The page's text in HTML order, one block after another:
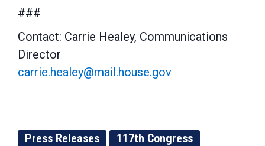
###
Contact: Carrie Healey, Communications
Director
carrie.healey@mail.house.gov
Press Releases
117th Congress